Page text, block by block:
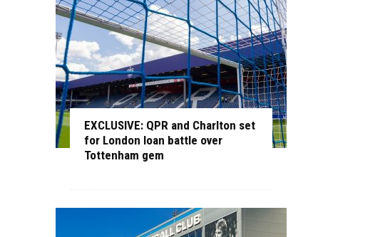
EXCLUSIVE: QPR and Charlton set
for London loan battle over
Tottenham gem